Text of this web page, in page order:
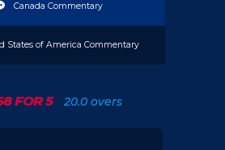
Canada Commentary
States of America Commentary
FOR 5 20.0 overs